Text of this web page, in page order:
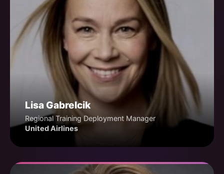
Lisa Gabrelcik
Regional Training Deployment Manager
United Airlines